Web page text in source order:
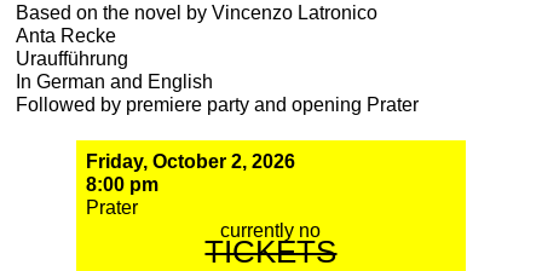
Based on the novel by Vincenzo Latronico
Anta Recke
Uraufführung
In German and English
Followed by premiere party and opening Prater
Friday, October 2, 2026
8:00 pm
Prater
currently no
TICKETS